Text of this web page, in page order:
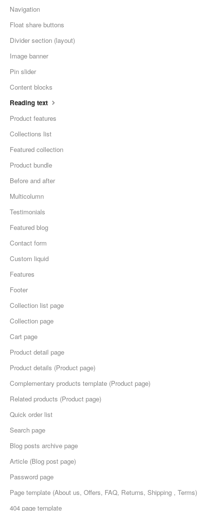
Navigation
Float share buttons
Divider section (layout)
Image banner
Pin slider
Content blocks
Reading text
Product features
Collections list
Featured collection
Product bundle
Before and after
Multicolumn
Testimonials
Featured blog
Contact form
Custom liquid
Features
Footer
Collection list page
Collection page
Cart page
Product detail page
Product details (Product page)
Complementary products template (Product page)
Related products (Product page)
Quick order list
Search page
Blog posts archive page
Article (Blog post page)
Password page
Page template (About us, Offers, FAQ, Returns, Shipping , Terms)
404 page template